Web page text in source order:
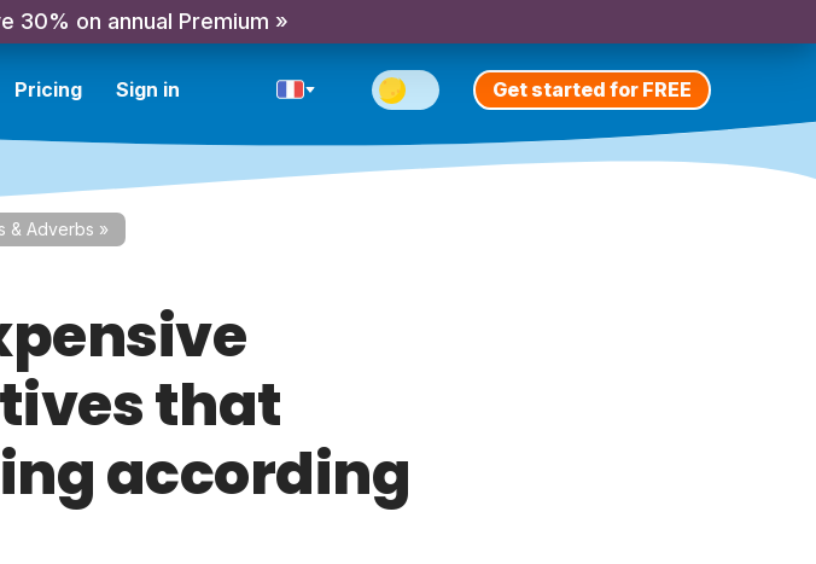
30% on annual Premium »
Pricing Sign in Get started for FREE
& Adverbs »
that
according